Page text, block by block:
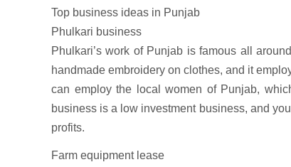
Top business ideas in Punjab
Phulkari business
Phulkari’s work of Punjab is famous all
handmade embroidery on clothes, and it
can employ the local women of Punjab,
business is a low investment business, and
profits.
Farm equipment lease